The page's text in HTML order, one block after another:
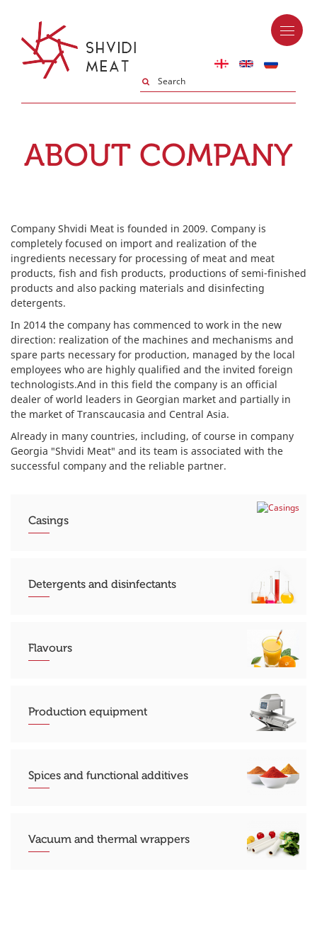
ABOUT COMPANY
Company Shvidi Meat is founded in 2009. Company is
completely focused on import and realization of the
ingredients necessary for processing of meat and meat
products, fish and fish products, productions of semi-finished
products and also packing materials and disinfecting
detergents.
In 2014 the company has commenced to work in the new
direction: realization of the machines and mechanisms and
spare parts necessary for production, managed by the local
employees who are highly qualified and the invited foreign
technologists.And in this field the company is an official
dealer of world leaders in Georgian market and partially in
the market of Transcaucasia and Central Asia.
Already in many countries, including, of course in company
Georgia "Shvidi Meat" and its team is associated with the
successful company and the reliable partner.
Casings
Detergents and disinfectants
Flavours
Production equipment
Spices and functional additives
Vacuum and thermal wrappers